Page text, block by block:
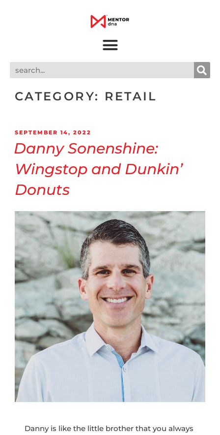
CATEGORY: RETAIL
SEPTEMBER 14, 2022
Danny Sonenshine:
Wingstop and Dunkin’
Donuts
Danny is like the little brother that you always